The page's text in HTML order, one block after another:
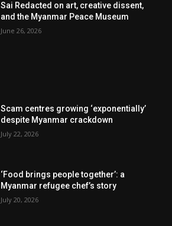
Sai Redacted on art, creative dissent,
and the Myanmar Peace Museum
June 26, 2026
Scam centres growing ‘exponentially’
despite Myanmar crackdown
July 22, 2026
‘Food brings people together’: a
Myanmar refugee chef’s story
July 20, 2026